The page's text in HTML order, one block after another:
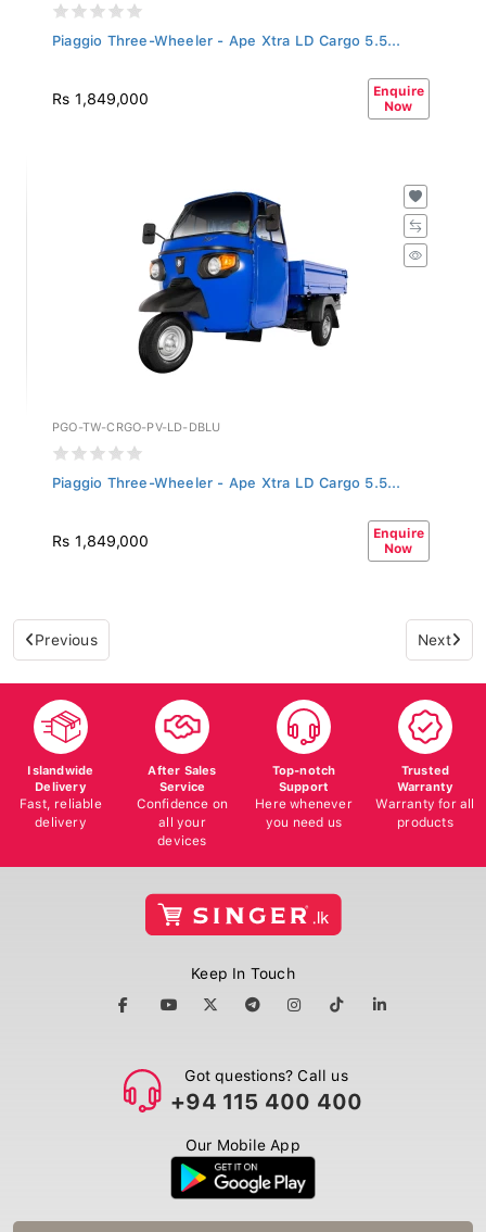
Piaggio Three-Wheeler - Ape Xtra LD Cargo 5.5...
Rs 1,849,000
Enquire
Now
PGO-TW-CRGO-PV-LD-DBLU
Piaggio Three-Wheeler - Ape Xtra LD Cargo 5.5...
Rs 1,849,000
Enquire
Now
Previous Next
Islandwide
Delivery
Fast, reliable
delivery
After Sales
Service
Confidence on
all your
devices
Top-notch
Support
Here whenever
you need us
Trusted
Warranty
Warranty for all
products
Keep In Touch
Got questions? Call us
+94 115 400 400
Our Mobile App